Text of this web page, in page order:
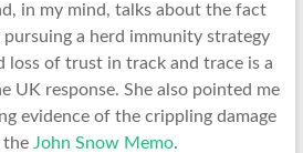
in my mind, talks about the fact
a herd immunity strategy
loss of trust in track and trace is a
UK response. She also pointed me
evidence of the crippling damage
theJohn Snow Memo.